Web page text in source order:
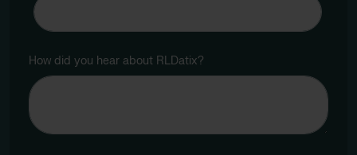
How did you hear about RLDatix?